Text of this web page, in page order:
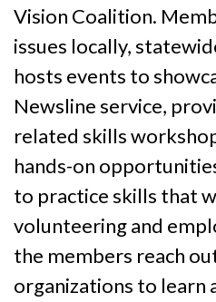
Vision Coalition.
issues locally,
hosts events to
Newsline service,
related skills
hands-on
to practice skills that
volunteering and
the members reach
organizations to learn